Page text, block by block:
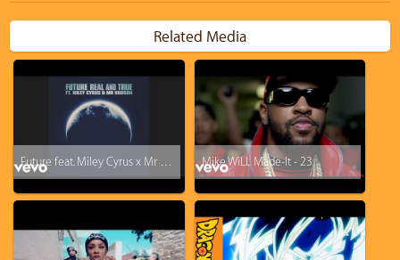
Related Media
Future feat. Miley Cyrus x Mr Hudson - Real and True (audio) Mike WiLL Made-It - 23